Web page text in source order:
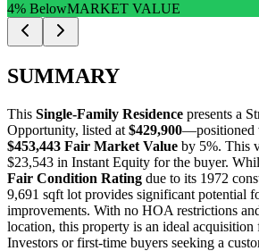
4% BelowMARKET VALUE
SUMMARY
This Single-Family Residence presents a
Opportunity, listed at $429,900—positioned
$453,443 Fair Market Value by 5%. This
$23,543 in Instant Equity for the buyer.
Fair Condition Rating due to its 1972
9,691 sqft lot provides significant potential
improvements. With no HOA restrictions
location, this property is an ideal acquisition
Investors orfirst-time buyers seeking a